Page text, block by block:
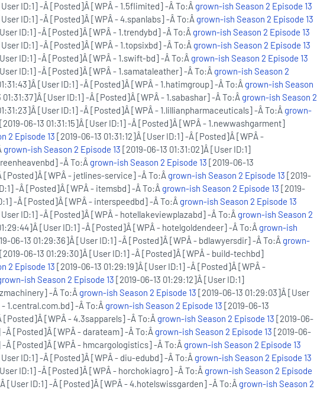
ID:1] -Â [Posted]Â [WPÂ - 1.5flimited] -Â To:Â grown-ish Season 2 Episode 13
ID:1] -Â [Posted]Â [WPÂ - 4.spanlabs] -Â To:Â grown-ish Season 2 Episode 13
ID:1] -Â [Posted]Â [WPÂ - 1.trendybd] -Â To:Â grown-ish Season 2 Episode 13
ID:1] -Â [Posted]Â [WPÂ - 1.topsixbd] -Â To:Â grown-ish Season 2 Episode 13
ID:1] -Â [Posted]Â [WPÂ - 1.swift-bd] -Â To:Â grown-ish Season 2 Episode 13
ID:1] -Â [Posted]Â [WPÂ - 1.samataleather] -Â To:Â grown-ish Season 2
[User ID:1] -Â [Posted]Â [WPÂ - 1.hatimgroup] -Â To:Â grown-ish Season
01:31:37]Â [User ID:1] -Â [Posted]Â [WPÂ - 1.sabashar] -Â To:Â grown-ish Season 2
[User ID:1] -Â [Posted]Â [WPÂ - 1.lillianpharmaceuticals] -Â To:Â grown-
[2019-06-13 01:31:15]Â [User ID:1] -Â [Posted]Â [WPÂ - 1.newwashgarment]
2 Episode 13 [2019-06-13 01:31:12]Â [User ID:1] -Â [Posted]Â [WPÂ -
grown-ish Season 2 Episode 13 [2019-06-13 01:31:02]Â [User ID:1]
-Â To:Â grown-ish Season 2 Episode 13 [2019-06-13
[Posted]Â [WPÂ - jetlines-service] -Â To:Â grown-ish Season 2 Episode 13 [2019-
-Â [Posted]Â [WPÂ - itemsbd] -Â To:Â grown-ish Season 2 Episode 13 [2019-
-Â [Posted]Â [WPÂ - interspeedbd] -Â To:Â grown-ish Season 2 Episode 13
ID:1] -Â [Posted]Â [WPÂ - hotellakeviewplazabd] -Â To:Â grown-ish Season 2
[User ID:1] -Â [Posted]Â [WPÂ - hotelgoldendeer] -Â To:Â grown-ish
06-13 01:29:36]Â [User ID:1] -Â [Posted]Â [WPÂ - bdlawyersdir] -Â To:Â grown-
[2019-06-13 01:29:30]Â [User ID:1] -Â [Posted]Â [WPÂ - build-techbd]
2 Episode 13 [2019-06-13 01:29:19]Â [User ID:1] -Â [Posted]Â [WPÂ -
ish Season 2 Episode 13 [2019-06-13 01:29:12]Â [User ID:1]
-Â To:Â grown-ish Season 2 Episode 13 [2019-06-13 01:29:03]Â [User
1.central.com.bd] -Â To:Â grown-ish Season 2 Episode 13 [2019-06-13
[Posted]Â [WPÂ - 4.3sapparels] -Â To:Â grown-ish Season 2 Episode 13 [2019-06-
-Â [Posted]Â [WPÂ - darateam] -Â To:Â grown-ish Season 2 Episode 13 [2019-06-
-Â [Posted]Â [WPÂ - hmcargologistics] -Â To:Â grown-ish Season 2 Episode 13
ID:1] -Â [Posted]Â [WPÂ - diu-edubd] -Â To:Â grown-ish Season 2 Episode 13
ID:1] -Â [Posted]Â [WPÂ - horchokiagro] -Â To:Â grown-ish Season 2 Episode
[User ID:1] -Â [Posted]Â [WPÂ - 4.hotelswissgarden] -Â To:Â grown-ish Season 2